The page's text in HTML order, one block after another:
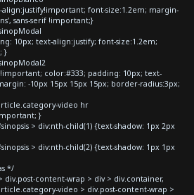
font-size:1.2em; margin-
sans-serif !important;}
10px; text-align:justify; font-size:1.2em;
}
color:#333; padding: 10px; text-
-10px 15px 15px 15px; border-radius:3px;
video hr
}
> div:nth-child(1) {text-shadow: 1px 2px
> div:nth-child(2) {text-shadow: 1px 1px
*/
content-wrap > div > div.container,
video > div.post-content-wrap >